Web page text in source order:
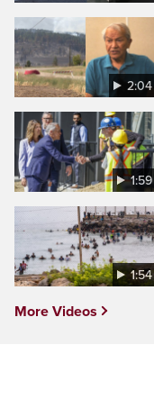
2:04
1:59
1:54
More Videos